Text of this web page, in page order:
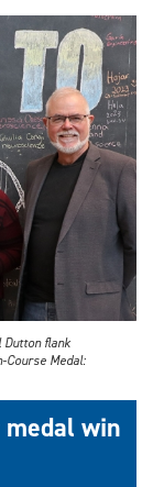
Dutton flank
Course Medal:
win